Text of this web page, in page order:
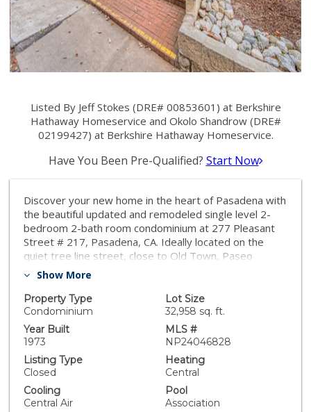
Listed By Jeff Stokes (DRE# 00853601) at Berkshire
Hathaway Homeservice and Okolo Shandrow (DRE#
02199427) at Berkshire Hathaway Homeservice.
Have You Been Pre-Qualified? Start Now
Discover your new home in the heart of Pasadena with
the beautiful updated and remodeled single level 2-
bedroom 2-bath room condominium at 277 Pleasant
Street # 217, Pasadena, CA. Ideally located on the
quiet tree line street, close to Old Town, Paseo
Colorado and South Lake shopping areas! This
Brand new kitchen with all new cabinets, new quartz
counters, and new appliances. New engineered wood
flooring in kitchen and dining area. Roomy living room
with cozy fireplace and large private covered patio.
Remodeled cabinets and counters in both bathrooms.
HOA dues include earthquake insurance, water and
community swimming pool, fitness center and
elevator. Two parking spots - Tandem. Conveniently
Show More
Property Type
Condominium
Lot Size
32,958 sq. ft.
Year Built
1973
MLS #
NP24046828
Listing Type
Closed
Heating
Central
Cooling
Central Air
Pool
Association